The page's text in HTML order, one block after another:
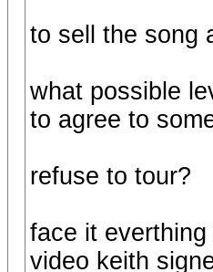
to sell the song
what possible
to agree to
refuse to tour?
face it
video keith